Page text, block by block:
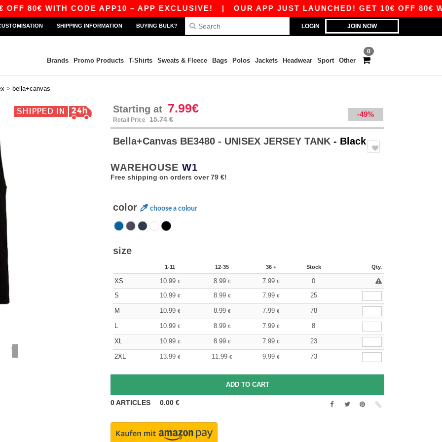
WITH CODE APP10 – APP EXCLUSIVE!|OUR APP JUST LAUNCHED! GET 10€ OFF 80€ WITH
LOGIN JOIN NOW
SHIPPING INFORMATION BUYING BULK?
0
Brands Promo Products T-Shirts Sweats & Fleece Bags Polos Jackets Headwear Sport Other
> bella+canvas
Starting at 7.99€
Retail Price 15.74 €
-49%
Bella+Canvas BE3480 - UNISEX JERSEY TANK - Black
WAREHOUSE W1
Free shipping on orders over 79 €!
color choose a colour
size
1-11 12-35 36 + Stock Qty.
XS 10.99 € 8.99 € 7.99 €
0
S
10.99 € 8.99 € 7.99 € 25
M 10.99 € 8.99 € 7.99 € 78
L 10.99 € 8.99 € 7.99 € 8
XL 10.99 € 8.99 € 7.99 € 23
2XL 13.99 € 11.99 € 9.99 € 73
0ARTICLES 0.00 €